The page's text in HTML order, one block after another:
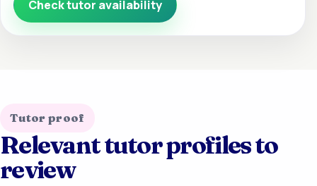
Check tutor availability
Tutor proof
Relevant tutor profiles to
review